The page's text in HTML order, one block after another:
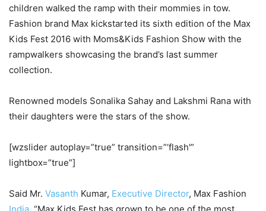
children walked the ramp with their mommies in tow.
Fashion brand Max kickstarted its sixth edition of the Max
Kids Fest 2016 with Moms&Kids Fashion Show with the
rampwalkers showcasing the brand’s last summer
collection.
Renowned models Sonalika Sahay and Lakshmi Rana with
their daughters were the stars of the show.
[wzslider autoplay=”true” transition=”‘flash'”
lightbox=”true”]
Said Mr. Vasanth Kumar, Executive Director, Max Fashion
India, “Max Kids Fest has grown to be one of the most